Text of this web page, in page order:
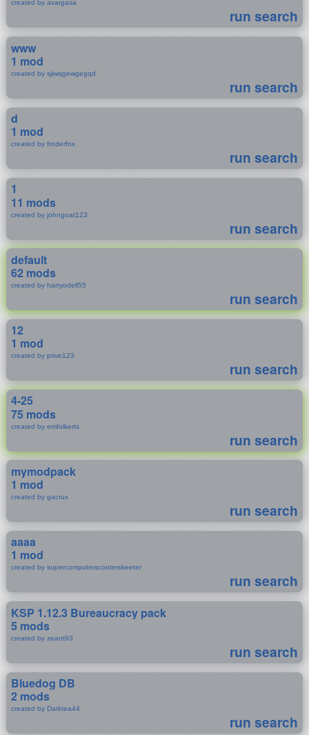
created by avargasa
run search
www
1 mod
created by sjiwqgewgegqd
run search
d
1 mod
created by froderfox
run search
1
11 mods
created by johngoat123
run search
default
62 mods
created by harryodell55
run search
12
1 mod
created by prive123
run search
4-25
75 mods
created by emfolkerts
run search
mymodpack
1 mod
created by gacrux
run search
aaaa
1 mod
created by supercomputerscooterskeeter
run search
KSP 1.12.3 Bureaucracy pack
5 mods
created by zeant93
run search
Bluedog DB
2 mods
created by Darktea44
run search